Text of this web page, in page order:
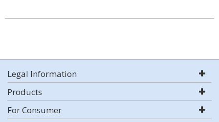
Legal Information
Products
For Consumer